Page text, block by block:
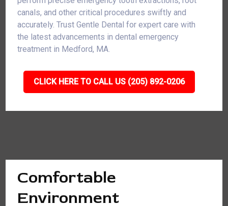
canals, and other critical procedures swiftly and
accurately. Trust Gentle Dental for expert care with
the latest advancements in dental emergency
treatment in Medford, MA.
CLICK HERE TO CALL US (205) 892-0206
Comfortable
Environment